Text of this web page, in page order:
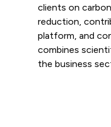
clients on
reduction,
platform, and
combines
the business